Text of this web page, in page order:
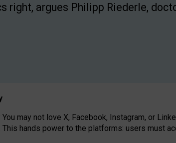
right, argues Philipp Riederle,
may not love X, Facebook, Instagram, or
hands power to the platforms: users must